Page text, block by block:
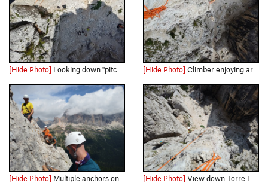
[Hide Photo] Looking down "pitch 1" from the rappel. Pack marks the start. [Hide Photo] Climber enjoying arete.
[Hide Photo] Multiple anchors on top of Torre Inglese, Tofana di Rozes behind. [Hide Photo] View down Torre Inglese arete with team on Via Normale.